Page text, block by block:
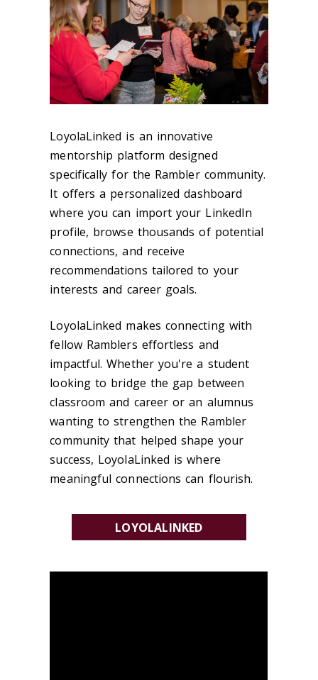
LoyolaLinked is an innovative
mentorship platform designed
specifically for the Rambler community.
It offers a personalized dashboard
where you can import your LinkedIn
profile, browse thousands of potential
connections, and receive
recommendations tailored to your
interests and career goals.
LoyolaLinked makes connecting with
fellow Ramblers effortless and
impactful. Whether you're a student
looking to bridge the gap between
classroom and career or an alumnus
wanting to strengthen the Rambler
community that helped shape your
success, LoyolaLinked is where
meaningful connections can flourish.
LOYOLALINKED